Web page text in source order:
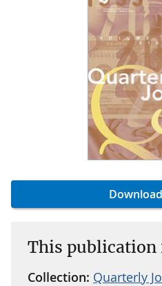
This publication
Collection: Quarterly